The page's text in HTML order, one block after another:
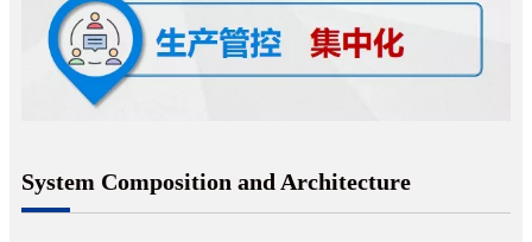
System Composition and Architecture